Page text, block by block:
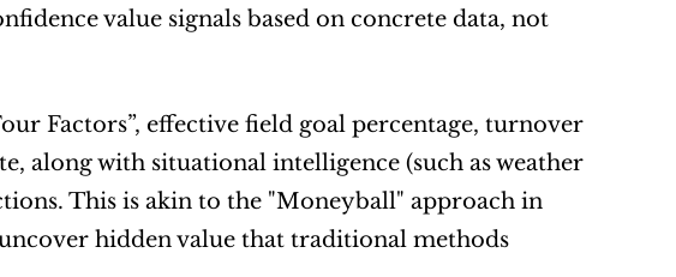
value signals based on concrete data, not
Factors”, effective field goal percentage, turnover
along with situational intelligence (such as weather
This is akin to the "Moneyball" approach in
hidden value that traditional methods